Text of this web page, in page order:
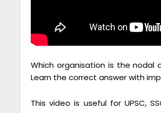
Which organisation is the nodal
Learn the correct answer with
This video is useful for UPSC,